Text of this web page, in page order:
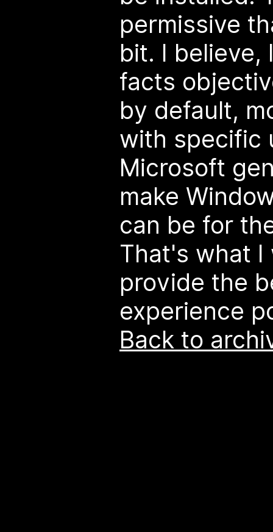
permissive
bit. I believe,
facts
by default,
with specific
Microsoft
make
can be for
That's what
provide the
experience
Back to